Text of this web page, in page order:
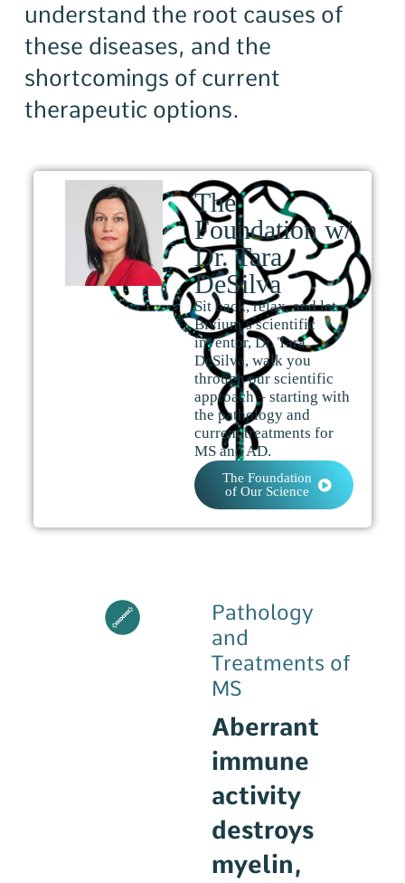
understand the root causes of
these diseases, and the
shortcomings of current
therapeutic options.
The
Foundation w/
Dr. Tara
DeSilva
Sit back, relax, and let
Bivium’s scientific
inventor, Dr. Tara
DeSilva, walk you
through our scientific
approach – starting with
the pathology and
current treatments for
MS and AD.
The Foundation
of Our Science
Pathology
and
Treatments of
MS
Aberrant
immune
activity
destroys
myelin,